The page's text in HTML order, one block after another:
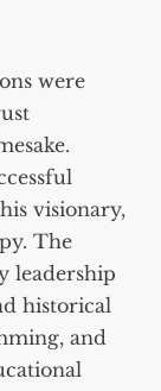
were
visionary,
The
leadership
historical
and